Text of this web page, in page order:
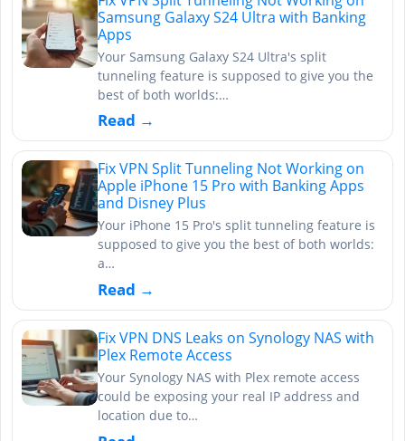
Samsung Galaxy S24 Ultra with Banking
Apps
Your Samsung Galaxy S24 Ultra's split
tunneling feature is supposed to give you the
best of both worlds:…
Read →
Fix VPN Split Tunneling Not Working on
Apple iPhone 15 Pro with Banking Apps
and Disney Plus
Your iPhone 15 Pro's split tunneling feature is
supposed to give you the best of both worlds:
a…
Read →
Fix VPN DNS Leaks on Synology NAS with
Plex Remote Access
Your Synology NAS with Plex remote access
could be exposing your real IP address and
location due to…